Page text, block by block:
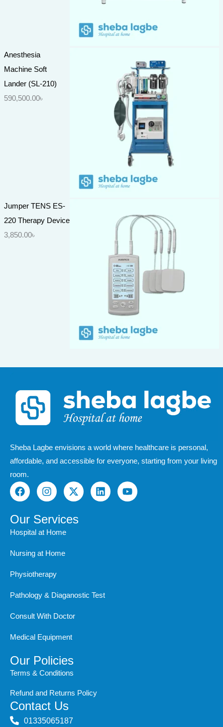
Anesthesia
Machine Soft
Lander (SL-210)
590,500.00৳
Jumper TENS ES-
220 Therapy Device
3,850.00৳
Sheba Lagbe envisions a world where healthcare is personal,
affordable, and accessible for everyone, starting from your living
room.
F
a
e
b
o
k
I
n
t
a
g
a
X
-
w
i
L
i
Y
o
Our Services
Hospital at Home
Nursing at Home
Physiotherapy
Pathology & Diaganostic Test
Consult With Doctor
Medical Equipment
Our Policies
Terms & Conditions
Refund and Returns Policy
Contact Us
‭01335065187